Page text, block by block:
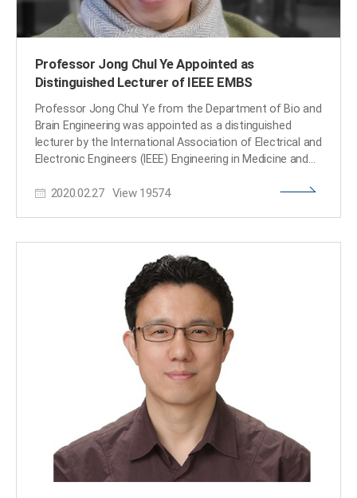
Professor Jong Chul Ye Appointed as
Distinguished Lecturer of IEEE EMBS
Professor Jong Chul Ye from the Department of Bio and
Brain Engineering was appointed as a distinguished
lecturer by the International Association of Electrical and
Electronic Engineers (IEEE) Engineering in Medicine and
deliver a lecture on his leading research on artificial
EMBS's distinguished lecturer program is designed to
educate researchers around the world on the latest
trends and technology in biomedical engineering.
Sponsored by IEEE, its members can attend lectures on
the distinguished professor's research subject.
Professor Ye said, "We are at a time where the
importance of AI in medical imaging is increasing.” He
added, “I am proud to be appointed as a distinguished
lecturer of the IEEE EMBS in recognition of my
contributions to this field.” (END)​
2020.02.27 View19574